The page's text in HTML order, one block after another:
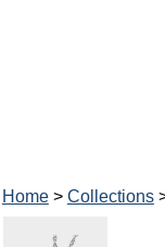
Home> Collections